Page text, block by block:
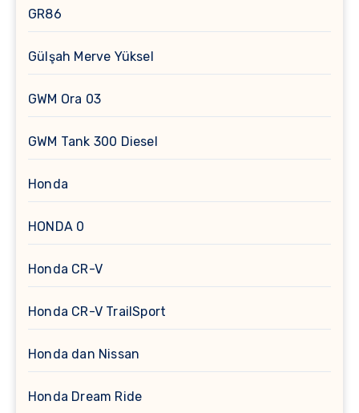
GR86
Gülşah Merve Yüksel
GWM Ora 03
GWM Tank 300 Diesel
Honda
HONDA 0
Honda CR-V
Honda CR-V TrailSport
Honda dan Nissan
Honda Dream Ride